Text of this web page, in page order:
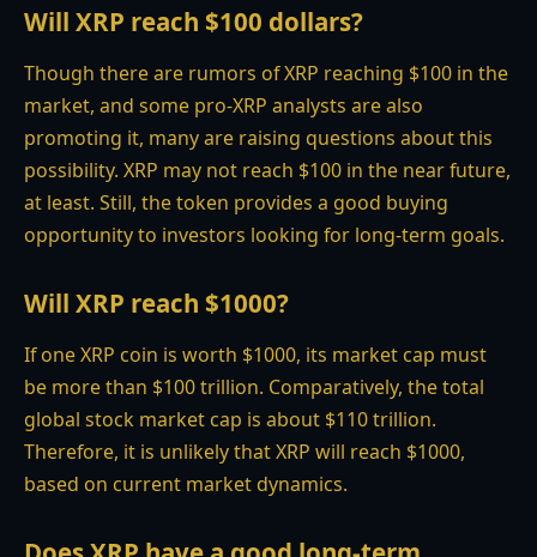
Will XRP reach $100 dollars?
Though there are rumors of XRP reaching $100 in the
market, and some pro-XRP analysts are also
promoting it, many are raising questions about this
possibility. XRP may not reach $100 in the near future,
at least. Still, the token provides a good buying
opportunity to investors looking for long-term goals.
Will XRP reach $1000?
If one XRP coin is worth $1000, its market cap must
be more than $100 trillion. Comparatively, the total
global stock market cap is about $110 trillion.
Therefore, it is unlikely that XRP will reach $1000,
based on current market dynamics.